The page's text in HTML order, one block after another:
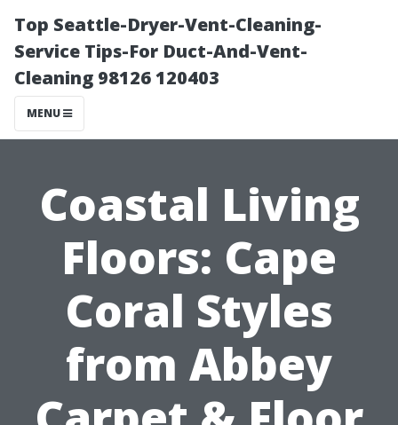
Top Seattle-Dryer-Vent-Cleaning-
Service Tips-For Duct-And-Vent-
Cleaning 98126 120403
MENU
Coastal Living
Floors: Cape
Coral Styles
from Abbey